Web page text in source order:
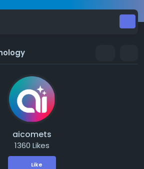
aicomets
1360 Likes
Like